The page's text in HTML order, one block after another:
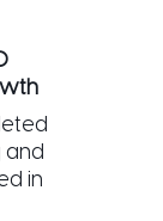
and
in